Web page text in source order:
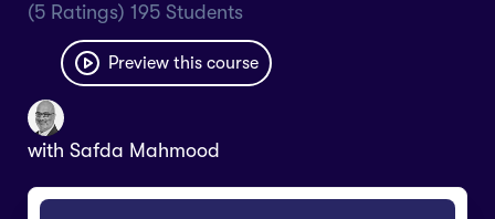
(5 Ratings) 195 Students
Preview this course
with Safda Mahmood